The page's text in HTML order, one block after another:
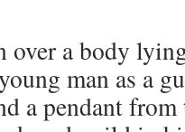
over a body
man as a
a pendant